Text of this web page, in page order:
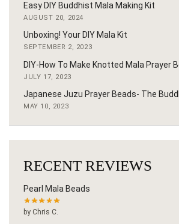
Easy DIY Buddhist Mala Making Kit
AUGUST 20, 2024
Unboxing! Your DIY Mala Kit
SEPTEMBER 2, 2023
DIY-How To Make Knotted Mala Prayer
JULY 17, 2023
Japanese Juzu Prayer Beads- The
MAY 10, 2023
RECENT REVIEWS
Pearl Mala Beads
by Chris C.